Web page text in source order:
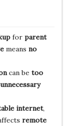
for parent
means no
can be too
unnecessary
internet,
remote